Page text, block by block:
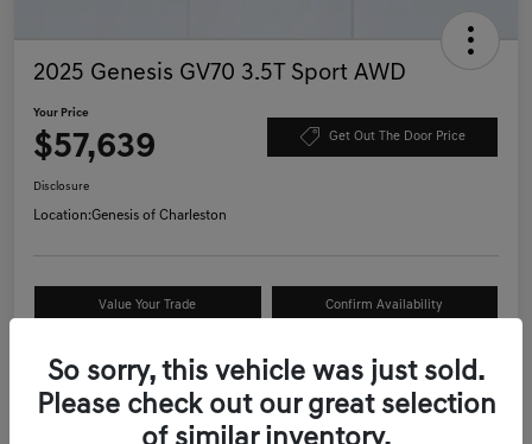
2025 Genesis GV70 3.5T Sport AWD
Your Price
$57,639 Get Out The Door Price
Disclosure
Location:Genesis of Charleston
Value Your Trade Confirm Availability
So sorry, this vehicle was just sold.
Please check out our great selection